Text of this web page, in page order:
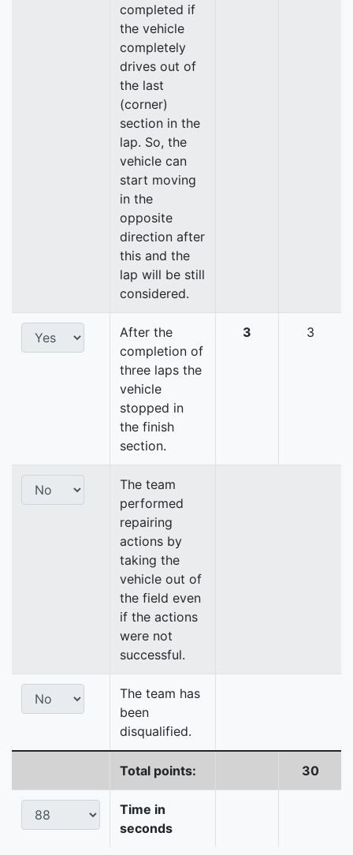
completed if
the vehicle
completely
drives out of
the last
(corner)
section in the
lap. So, the
vehicle can
start moving
in the
opposite
direction after
this and the
lap will be still
considered.
After the
completion of
three laps the
vehicle
stopped in
the finish
section.
3 3
The team
performed
repairing
actions by
taking the
vehicle out of
the field even
if the actions
were not
successful.
The team has
been
disqualified.
Total points: 30
Time in
seconds